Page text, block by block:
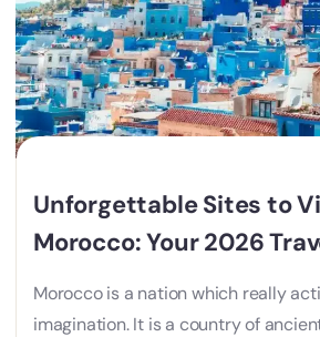
Unforgettable Sites to
Morocco: Your 2026
Morocco is a nation which really
imagination. It is a country of